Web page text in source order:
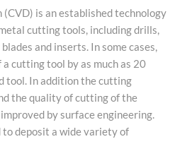
is an established technology
cutting tools, including drills,
and inserts. In some cases,
cutting tool by as much as 20
tool. In addition the cutting
the quality of cutting of the
by surface engineering.
to deposit a wide variety of